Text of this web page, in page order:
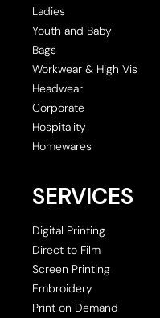
Ladies
Youth and Baby
Bags
Workwear & High Vis
Headwear
Corporate
Hospitality
Homewares
SERVICES
Digital Printing
Direct to Film
Screen Printing
Embroidery
Print on Demand